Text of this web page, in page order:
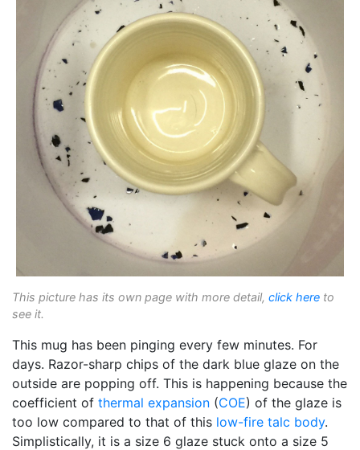
This picture has its own page with more detail, click here to
see it.
This mug has been pinging every few minutes. For
days. Razor-sharp chips of the dark blue glaze on the
outside are popping off. This is happening because the
coefficient of thermal expansion (COE) of the glaze is
too low compared to that of this low-fire talc body.
Simplistically, it is a size 6 glaze stuck onto a size 5